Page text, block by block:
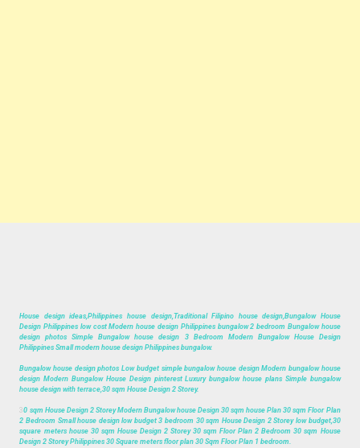
House design ideas,Philippines house design,Traditional Filipino house design,Bungalow House
Design Philippines low cost Modern house design Philippines bungalow 2 bedroom Bungalow house
design photos Simple Bungalow house design 3 Bedroom Modern Bungalow House Design
Philippines Small modern house design Philippines bungalow.
Bungalow house design photos Low budget simple bungalow house design Modern bungalow house
design Modern Bungalow House Design pinterest Luxury bungalow house plans Simple bungalow
house design with terrace,30 sqm House Design 2 Storey.
30 sqm House Design 2 Storey Modern Bungalow house Design 30 sqm house Plan 30 sqm Floor Plan
2 Bedroom Small house design low budget 3 bedroom 30 sqm House Design 2 Storey low budget,30
square meters house 30 sqm House Design 2 Storey 30 sqm Floor Plan 2 Bedroom 30 sqm House
Design 2 Storey Philippines 30 Square meters floor plan 30 Sqm Floor Plan 1 bedroom.